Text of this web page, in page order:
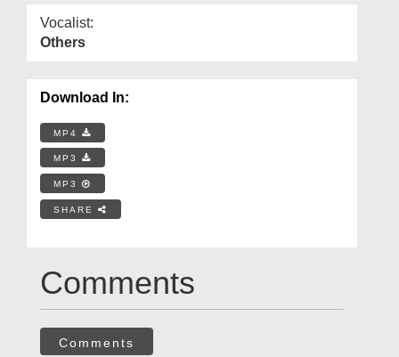
Vocalist:
Others
Download In:
MP4
MP3
MP3
SHARE
Comments
Comments